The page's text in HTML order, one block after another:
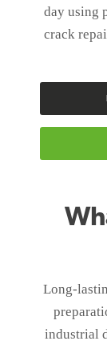
day using
crack
Long-
industrial